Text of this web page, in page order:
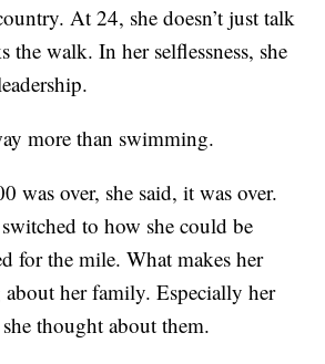
At 24, she doesn’t just talk
the walk. In her selflessness, she
more than swimming.
was over, she said, it was over.
to how she could be
for the mile. What makes her
her family. Especially her
thought about them.